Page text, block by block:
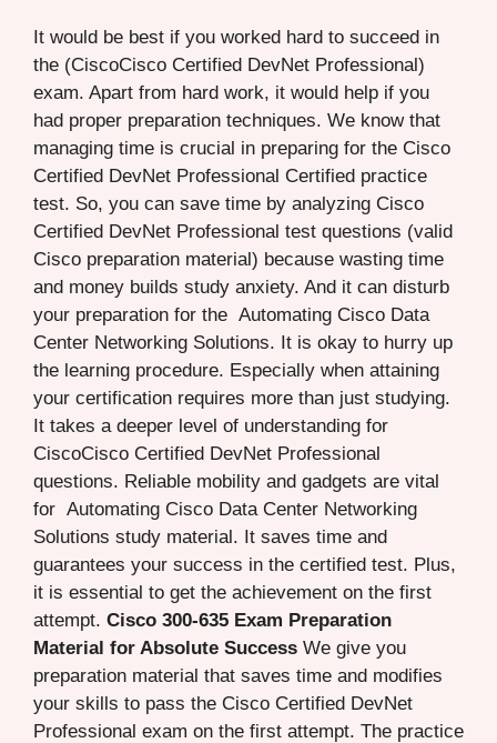
It would be best if you worked hard to succeed in
the (CiscoCisco Certified DevNet Professional)
exam. Apart from hard work, it would help if you
had proper preparation techniques. We know that
managing time is crucial in preparing for the Cisco
Certified DevNet Professional Certified practice
test. So, you can save time by analyzing Cisco
Certified DevNet Professional test questions (valid
Cisco preparation material) because wasting time
and money builds study anxiety. And it can disturb
your preparation for the Automating Cisco Data
Center Networking Solutions. It is okay to hurry up
the learning procedure. Especially when attaining
your certification requires more than just studying.
It takes a deeper level of understanding for
CiscoCisco Certified DevNet Professional
questions. Reliable mobility and gadgets are vital
for Automating Cisco Data Center Networking
Solutions study material. It saves time and
guarantees your success in the certified test. Plus,
it is essential to get the achievement on the first
attempt. Cisco 300-635 Exam Preparation
Material for Absolute Success We give you
preparation material that saves time and modifies
your skills to pass the Cisco Certified DevNet
Professional exam on the first attempt. The practice